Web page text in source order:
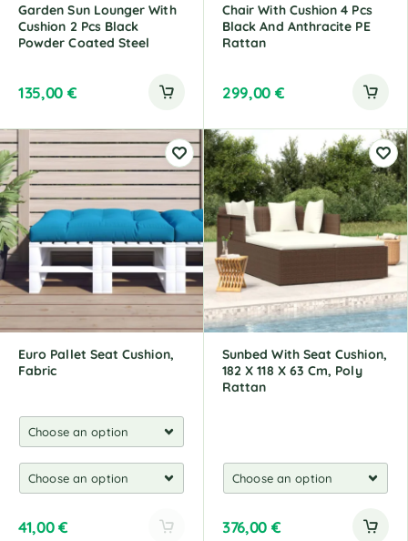
Garden Sun Lounger With
Cushion 2 Pcs Black
Powder Coated Steel
135,00 €
Chair With Cushion 4 Pcs
Black And Anthracite PE
Rattan
299,00 €
Euro Pallet Seat Cushion,
Fabric
41,00€
Sunbed With Seat Cushion,
182 X 118 X 63 Cm, Poly
Rattan
376,00 €